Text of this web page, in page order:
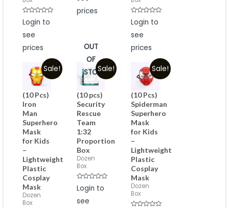
Rated
0
of
Login to
see
prices
prices
Rated
0
of
Login to
see
prices
Sale!
(10 Pcs)
Iron
Man
Superhero
Mask
for Kids
–
Lightweight
Plastic
Cosplay
Mask
Dozen
Box
Sale!
OUT
OF
STOCK
(10 pcs)
Security
Rescue
Team
1:32
Proportion
Box
Dozen
Box
Rated
0
of
Login to
see
Sale!
(10 Pcs)
Spiderman
Superhero
Mask
for Kids
–
Lightweight
Plastic
Cosplay
Mask
Dozen
Box